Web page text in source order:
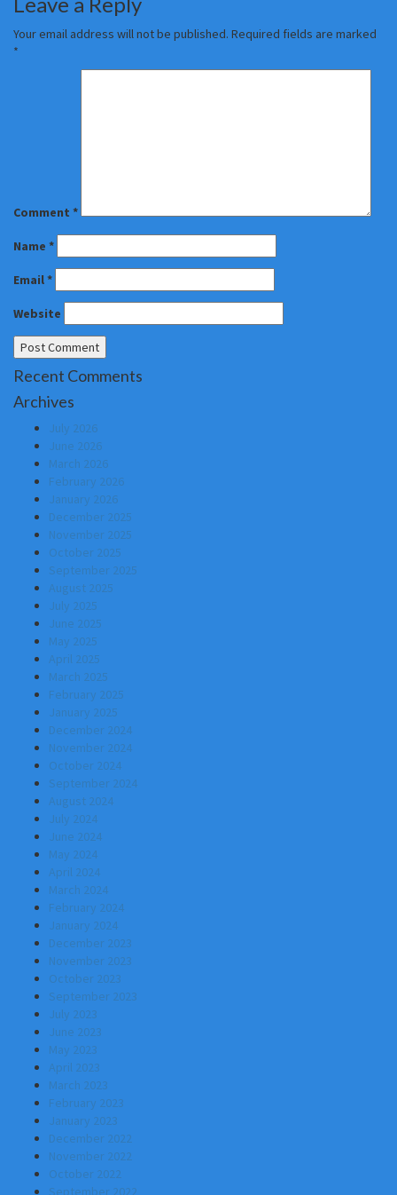
Your email address will not be published. Required fields are marked
*
Comment *
Name *
Email*
Website
Recent Comments
Archives
July 2026
June 2026
March 2026
February 2026
January 2026
December 2025
November 2025
October 2025
September 2025
August 2025
July 2025
June 2025
May 2025
April 2025
March 2025
February 2025
January 2025
December 2024
November 2024
October 2024
September 2024
August 2024
July 2024
June 2024
May 2024
April 2024
March 2024
February 2024
January 2024
December 2023
November 2023
October 2023
September 2023
July 2023
June 2023
May 2023
April 2023
March 2023
February 2023
January 2023
December 2022
November 2022
October 2022
September 2022